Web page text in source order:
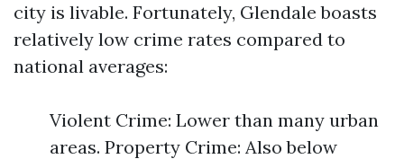
city is livable. Fortunately, Glendale boasts
relatively low crime rates compared to
national averages:
Violent Crime: Lower than many urban
areas. Property Crime: Also below